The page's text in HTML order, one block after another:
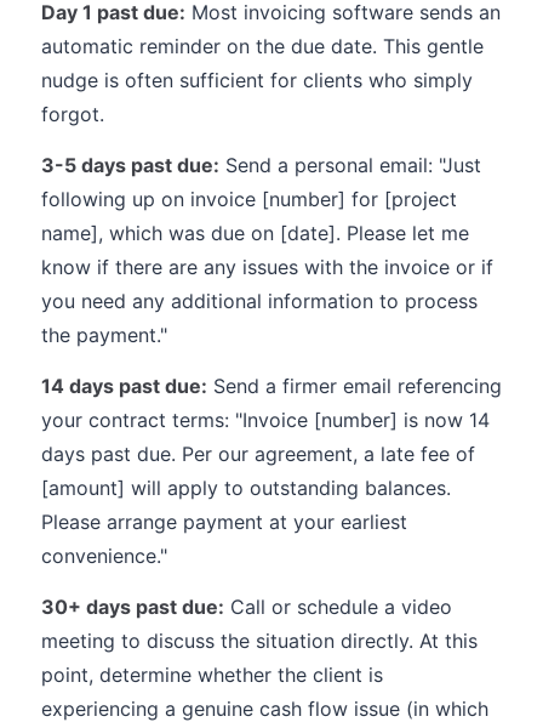
Day 1 past due: Most invoicing software sends an
automatic reminder on the due date. This gentle
nudge is often sufficient for clients who simply
forgot.
3-5 days past due: Send a personal email: "Just
following up on invoice [number] for [project
name], which was due on [date]. Please let me
know if there are any issues with the invoice or if
you need any additional information to process
the payment."
14 days past due: Send a firmer email referencing
your contract terms: "Invoice [number] is now 14
days past due. Per our agreement, a late fee of
[amount] will apply to outstanding balances.
Please arrange payment at your earliest
convenience."
30+ days past due: Call or schedule a video
meeting to discuss the situation directly. At this
point, determine whether the client is
experiencing a genuine cash flow issue (in which